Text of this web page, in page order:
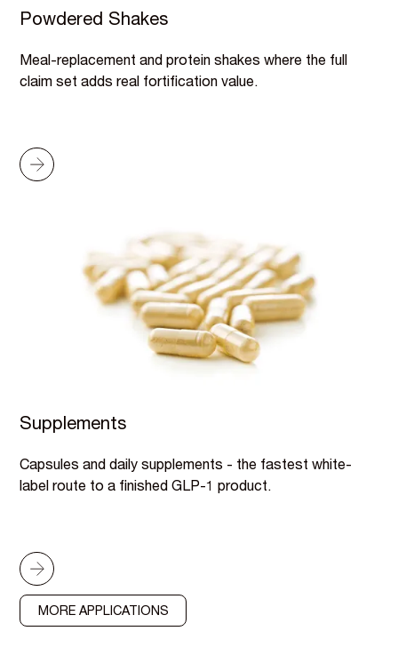
Powdered Shakes
Meal-replacement and protein shakes where the full
claim set adds real fortification value.
Supplements
Capsules and daily supplements - the fastest white-
label route to a finished GLP-1 product.
MORE APPLICATIONS